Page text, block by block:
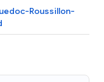
Roussillon-